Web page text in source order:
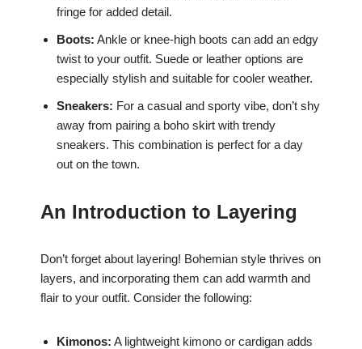
fringe for added detail.
Boots: Ankle or knee-high boots can add an edgy
twist to your outfit. Suede or leather options are
especially stylish and suitable for cooler weather.
Sneakers: For a casual and sporty vibe, don’t shy
away from pairing a boho skirt with trendy
sneakers. This combination is perfect for a day
out on the town.
An Introduction to Layering
Don’t forget about layering! Bohemian style thrives on
layers, and incorporating them can add warmth and
flair to your outfit. Consider the following:
Kimonos: A lightweight kimono or cardigan adds